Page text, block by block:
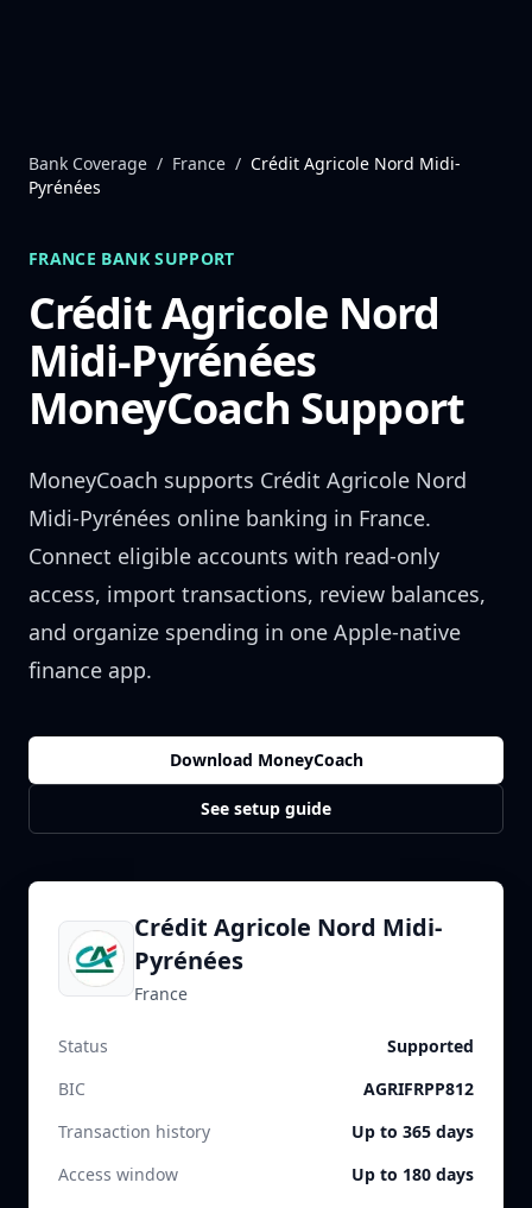
Bank Coverage / France / Crédit Agricole Nord Midi-
Pyrénées
FRANCE BANK SUPPORT
Crédit Agricole Nord
Midi-Pyrénées
MoneyCoach Support
MoneyCoach supports Crédit Agricole Nord
Midi-Pyrénées online banking in France.
Connect eligible accounts with read-only
access, import transactions, review balances,
and organize spending in one Apple-native
finance app.
Download MoneyCoach
See setup guide
Crédit Agricole Nord Midi-
Pyrénées
France
Status
Supported
BIC
AGRIFRPP812
Transaction history
Up to 365 days
Access window
Up to 180 days